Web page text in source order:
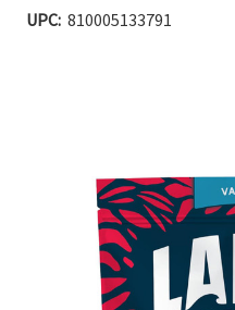
UPC: 810005133791